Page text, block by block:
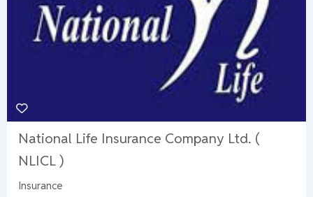
National Life Insurance Company Ltd. (
NLICL )
Insurance